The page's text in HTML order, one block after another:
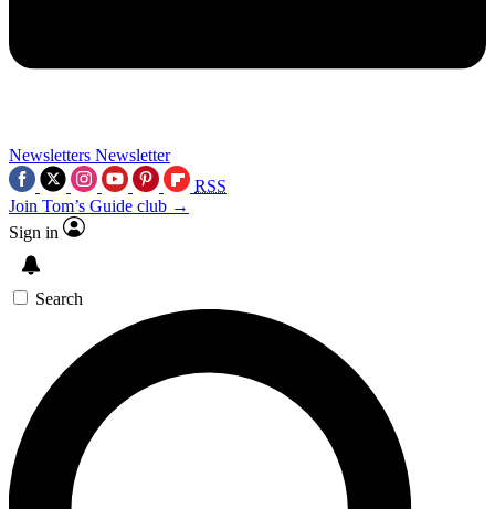
Newsletters Newsletter
RSS
Join Tom’s Guide club →
Sign in
Search